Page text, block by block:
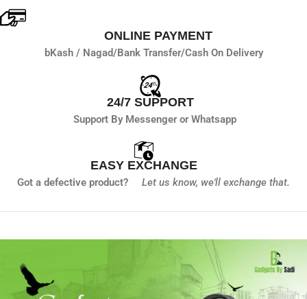
ONLINE PAYMENT
bKash / Nagad/Bank Transfer/Cash On Delivery
24/7 SUPPORT
Support By Messenger or Whatsapp
EASY EXCHANGE
Got a defective product? Let us know, we'll exchange that.